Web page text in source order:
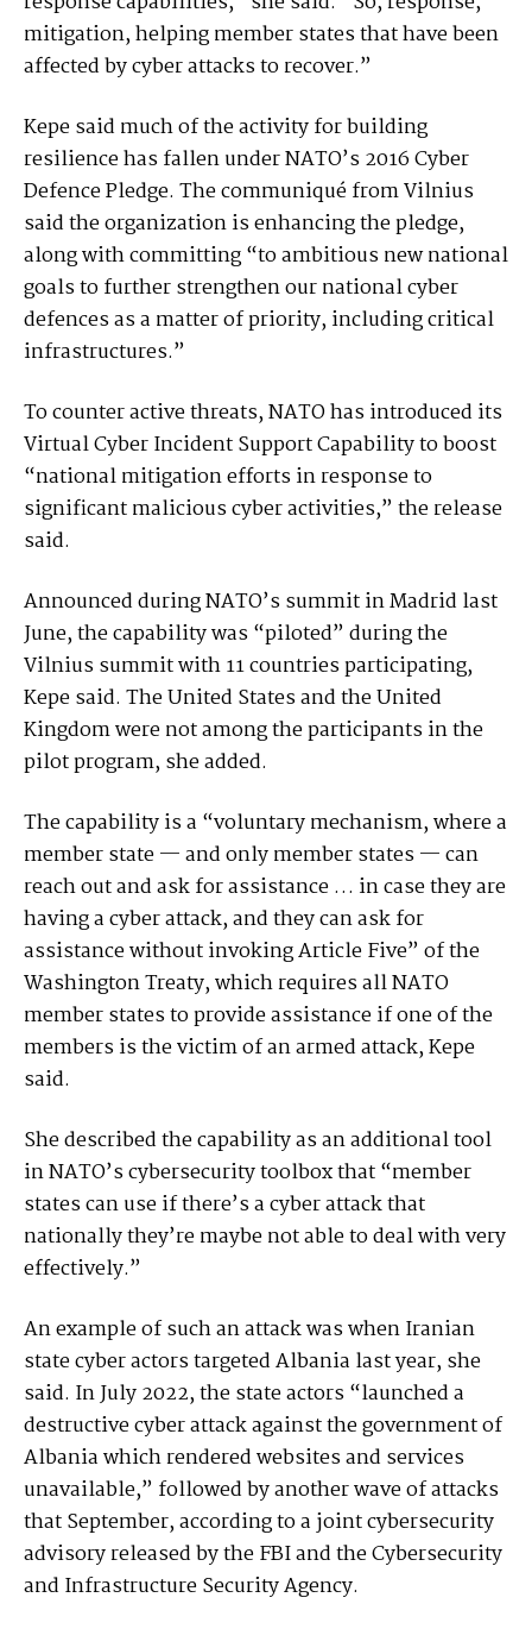
mitigation, helping member states that have been
affected by cyber attacks to recover.”
Kepe said much of the activity for building
resilience has fallen under NATO’s 2016 Cyber
Defence Pledge. The communiqué from Vilnius
said the organization is enhancing the pledge,
along with committing “to ambitious new national
goals to further strengthen our national cyber
defences as a matter of priority, including critical
infrastructures.”
To counter active threats, NATO has introduced its
Virtual Cyber Incident Support Capability to boost
“national mitigation efforts in response to
significant malicious cyber activities,” the release
said.
Announced during NATO’s summit in Madrid last
June, the capability was “piloted” during the
Vilnius summit with 11 countries participating,
Kepe said. The United States and the United
Kingdom were not among the participants in the
pilot program, she added.
The capability is a “voluntary mechanism, where a
member state — and only member states — can
reach out and ask for assistance … in case they are
having a cyber attack, and they can ask for
assistance without invoking Article Five” of the
Washington Treaty, which requires all NATO
member states to provide assistance if one of the
members is the victim of an armed attack, Kepe
said.
She described the capability as an additional tool
in NATO’s cybersecurity toolbox that “member
states can use if there’s a cyber attack that
nationally they’re maybe not able to deal with very
effectively.”
An example of such an attack was when Iranian
state cyber actors targeted Albania last year, she
said. In July 2022, the state actors “launched a
destructive cyber attack against the government of
Albania which rendered websites and services
unavailable,” followed by another wave of attacks
that September, according to a joint cybersecurity
advisory released by the FBI and the Cybersecurity
and Infrastructure Security Agency.